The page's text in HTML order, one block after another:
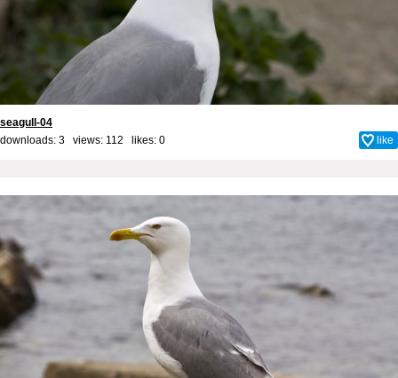
seagull-04
downloads: 3 views: 112 likes: 0 like